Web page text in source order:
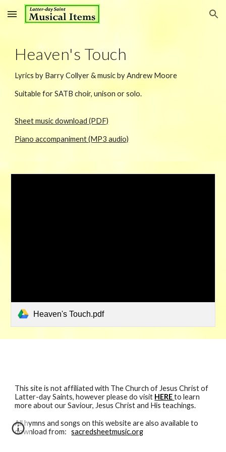
Skip to main content Skip to navigation
Heaven's Touch
Lyrics by Barry Collyer & music by Andrew Moore
Suitable for SATB choir, unison orsolo.
Sheet music download (PDF)
Piano accompaniment (MP3 audio)
Heaven's Touch.pdf
This site is not affiliated with The Church of Jesus Christ of
Latter-day Saints, however please do visit HERE to learn
more about our Saviour, Jesus Christ and His teachings.
All hymns and songsonthis website are also available to
download from:sacredsheetmusic.org